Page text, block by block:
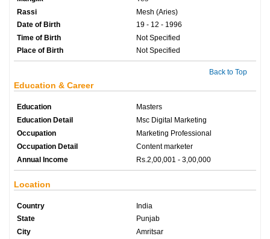
Rassi
Mesh (Aries)
Date of Birth
19 - 12 - 1996
Time of Birth
Not Specified
Place of Birth
Not Specified
Back to Top
Education & Career
Education
Masters
Education Detail
Msc Digital Marketing
Occupation
Marketing Professional
Occupation Detail
Content marketer
Annual Income
Rs.2,00,001 - 3,00,000
Location
Country
India
State
Punjab
City
Amritsar